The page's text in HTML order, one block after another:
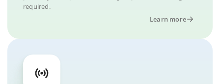
required.
Learn more